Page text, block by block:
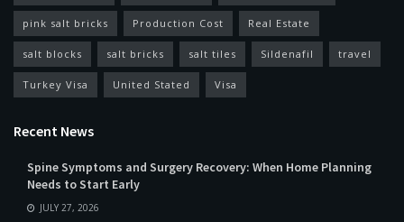
pink salt bricks Production Cost Real Estate
salt blocks salt bricks salt tiles Sildenafil travel
Turkey Visa United Stated Visa
Recent News
Spine Symptoms and Surgery Recovery: When Home Planning
Needs to Start Early
JULY 27, 2026